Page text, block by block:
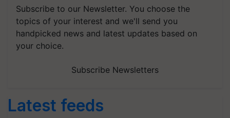
Subscribe to our Newsletter. You choose the
topics of your interest and we'll send you
handpicked news and latest updates based on
your choice.
Subscribe Newsletters
Latest feeds